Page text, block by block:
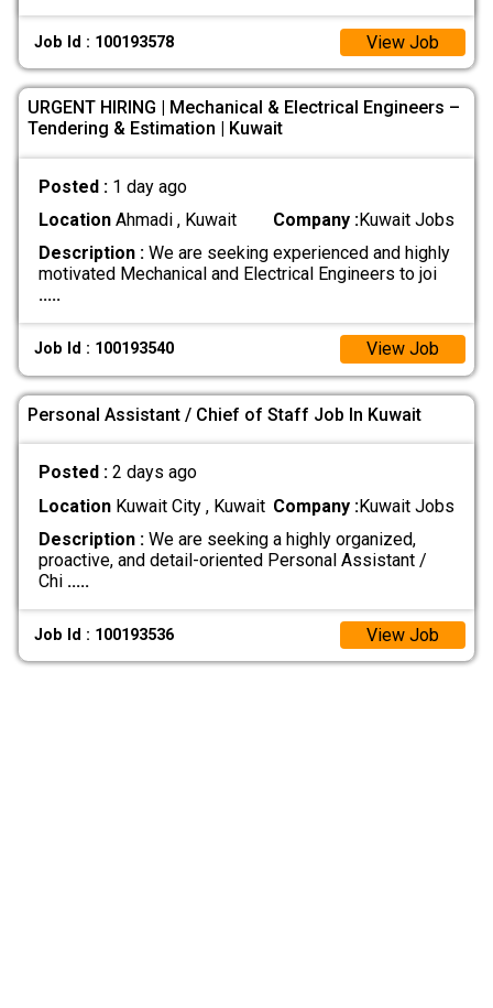
Job Id : 100193578 View Job
URGENT HIRING | Mechanical & Electrical Engineers –
Tendering & Estimation | Kuwait
Posted : 1 day ago
LocationAhmadi , Kuwait Company :Kuwait Jobs
Description :We are seeking experienced and highly
motivated Mechanical and Electrical Engineers to joi
.....
Job Id : 100193540 View Job
Personal Assistant / Chief of Staff Job In Kuwait
Posted : 2 days ago
LocationKuwait City , Kuwait Company :Kuwait Jobs
Description :We are seeking a highly organized,
proactive, and detail-oriented Personal Assistant /
Chi .....
Job Id : 100193536 View Job